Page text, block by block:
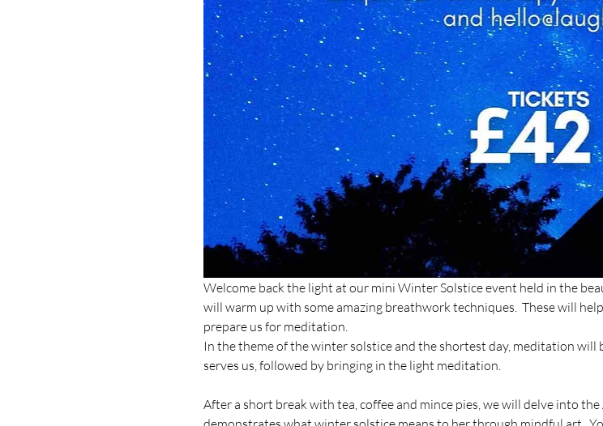
Welcome back the light at our mini Winter Solstice event held in the
will warm up with some amazing breathwork techniques.  These will
prepare us for meditation.
In the theme of the winter solstice and the shortest day, meditation will
serves us, followed by bringing in the light meditation.
After a short break with tea, coffee and mince pies, we will delve into